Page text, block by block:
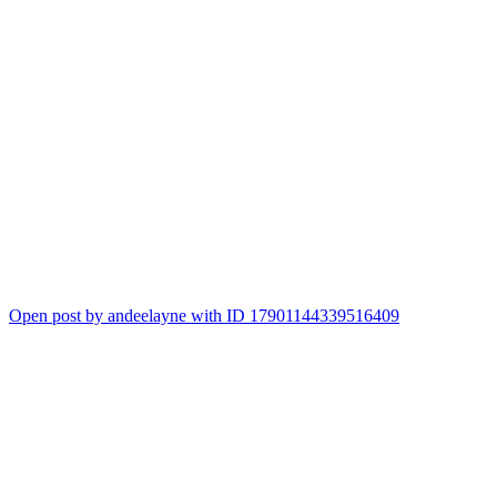
Open post by andeelayne with ID 17901144339516409